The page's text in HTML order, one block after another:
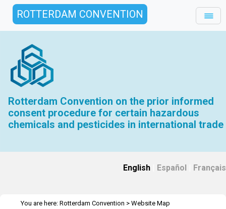
ROTTERDAM CONVENTION
Rotterdam Convention on the prior informed
consent procedure for certain hazardous
chemicals and pesticides in international trade
English Español Français
You are here: Rotterdam Convention > Website Map